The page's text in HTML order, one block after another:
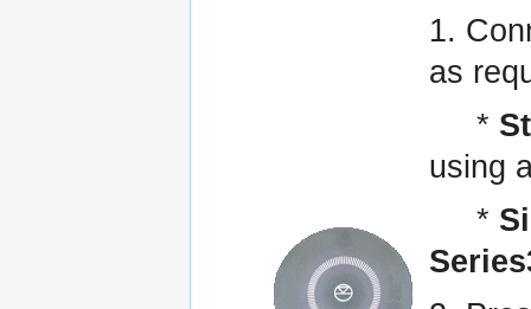
1.
as
*
using
*